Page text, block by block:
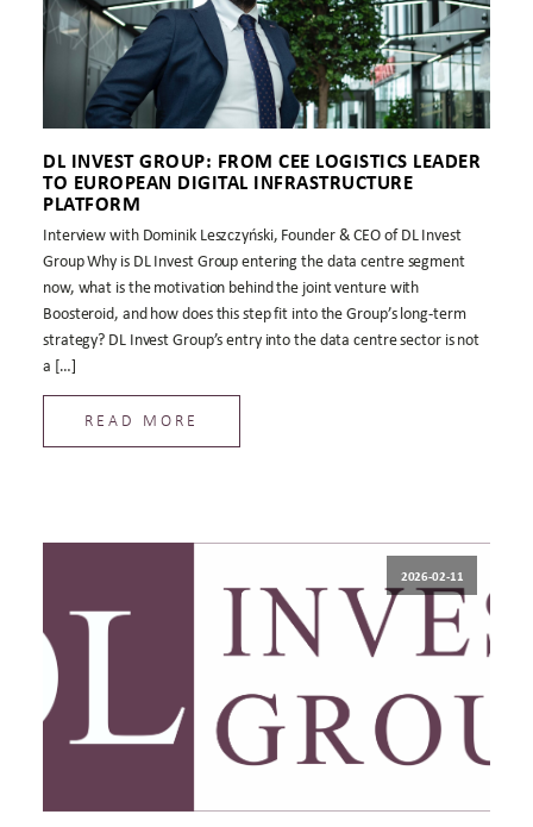
DL INVEST GROUP: FROM CEE LOGISTICS LEADER
TO EUROPEAN DIGITAL INFRASTRUCTURE
PLATFORM
Interview with Dominik Leszczyński, Founder & CEO of DL Invest
Group Why is DL Invest Group entering the data centre segment
now, what is the motivation behind the joint venture with
Boosteroid, and how does this step fit into the Group’s long-term
strategy? DL Invest Group’s entry into the data centre sector is not
a […]
READ MORE
2026-02-11